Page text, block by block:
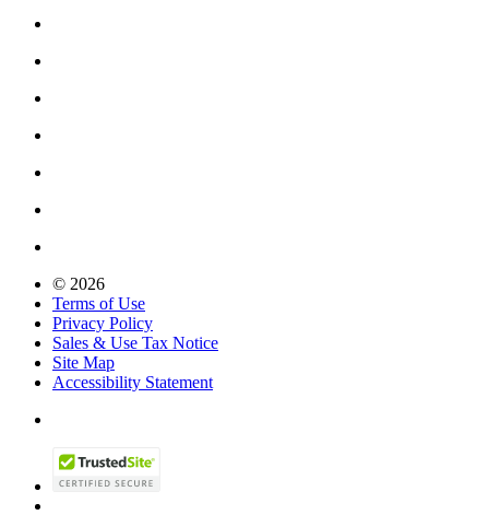
© 2026
Terms of Use
Privacy Policy
Sales & Use Tax Notice
Site Map
Accessibility Statement